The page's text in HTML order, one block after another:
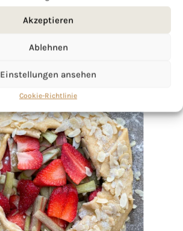
Akzeptieren
Ablehnen
Einstellungen ansehen
Cookie-Richtlinie